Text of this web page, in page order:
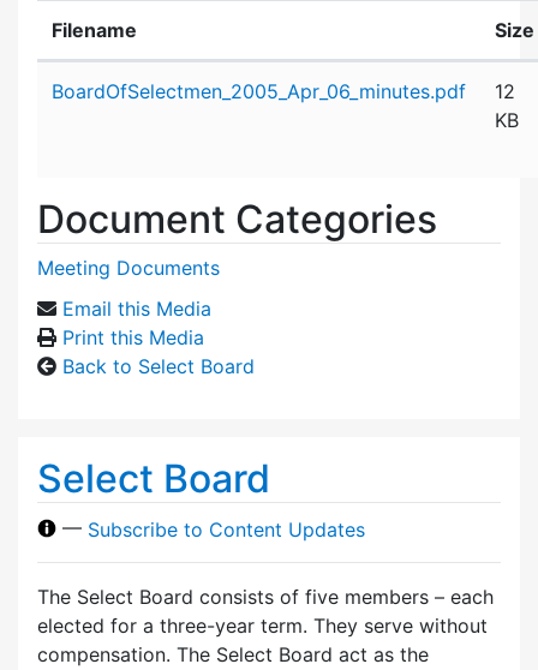
Filename Size
BoardOfSelectmen_2005_Apr_06_minutes.pdf
12
KB
Document Categories
Meeting Documents
Email this Media
Print this Media
Back to Select Board
Select Board
— Subscribe to Content Updates
The Select Board consists of five members – each
elected for a three-year term. They serve without
compensation. The Select Board act as the